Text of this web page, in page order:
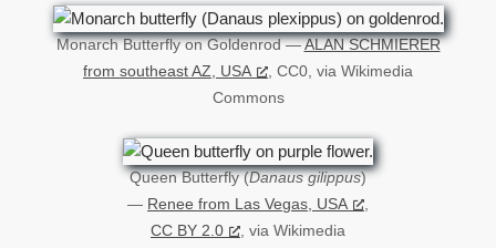
Monarch Butterfly on Goldenrod —ALAN SCHMIERER
from southeast AZ, USA
, CC0, via Wikimedia
Commons
Queen Butterfly (Danaus gilippus)
— Renee from Las Vegas, USA
,
CC BY 2.0
, via Wikimedia